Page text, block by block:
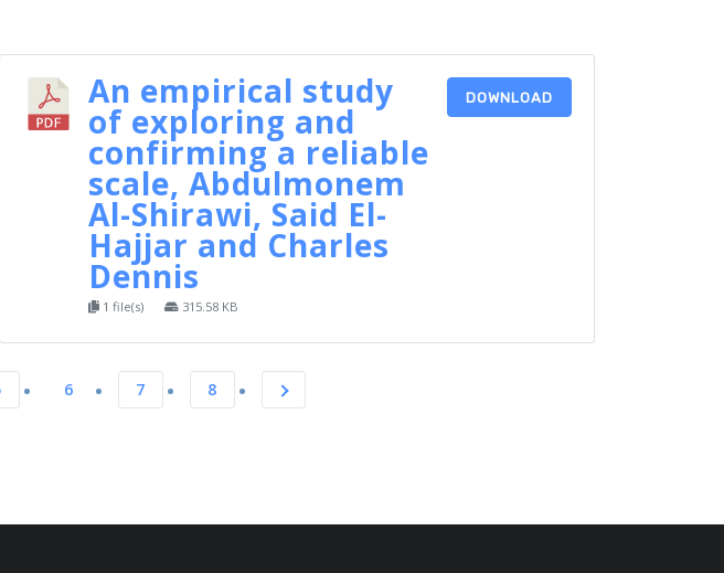
An empirical study
of exploring and
confirming a reliable
scale, Abdulmonem
Al-Shirawi, Said El-
Hajjar and Charles
Dennis
1 file(s) 315.58 KB
DOWNLOAD
6 7 8